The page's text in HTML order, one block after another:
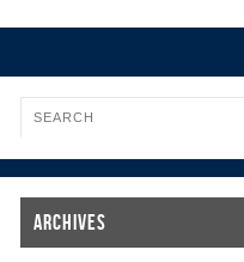
Archives